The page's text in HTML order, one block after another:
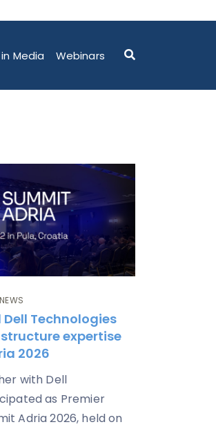
in Media Webinars
Dell Technologies
expertise
2026
with Dell
as Premier
Adria 2026, held on